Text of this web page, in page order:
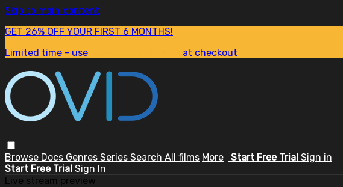
Skip to main content
GET 26% OFF YOUR FIRST 6 MONTHS!
Limited time - use
at checkout
Browse Docs Genres Series Search All films More Start Free Trial Sign in
Start Free Trial Sign In
Live stream preview